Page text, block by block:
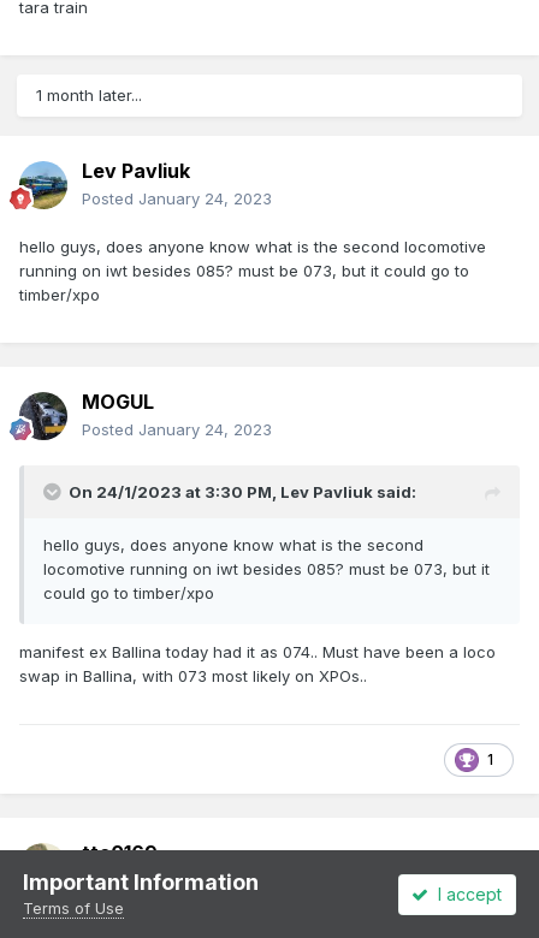
tara train
1 month later...
Lev Pavliuk
Posted January 24, 2023
hello guys, does anyone know what is the second locomotive
running on iwt besides 085? must be 073, but it could go to
timber/xpo
MOGUL
Posted January 24, 2023
On 24/1/2023 at 3:30 PM, Lev Pavliuk said:
hello guys, does anyone know what is the second
locomotive running on iwt besides 085? must be 073, but it
could go to timber/xpo
manifest ex Ballina today had it as 074.. Must have been a loco
swap in Ballina, with 073 most likely on XPOs..
1
ttc0169
PostedJanuary 24, 2023
Important Information
Terms of Use
I accept